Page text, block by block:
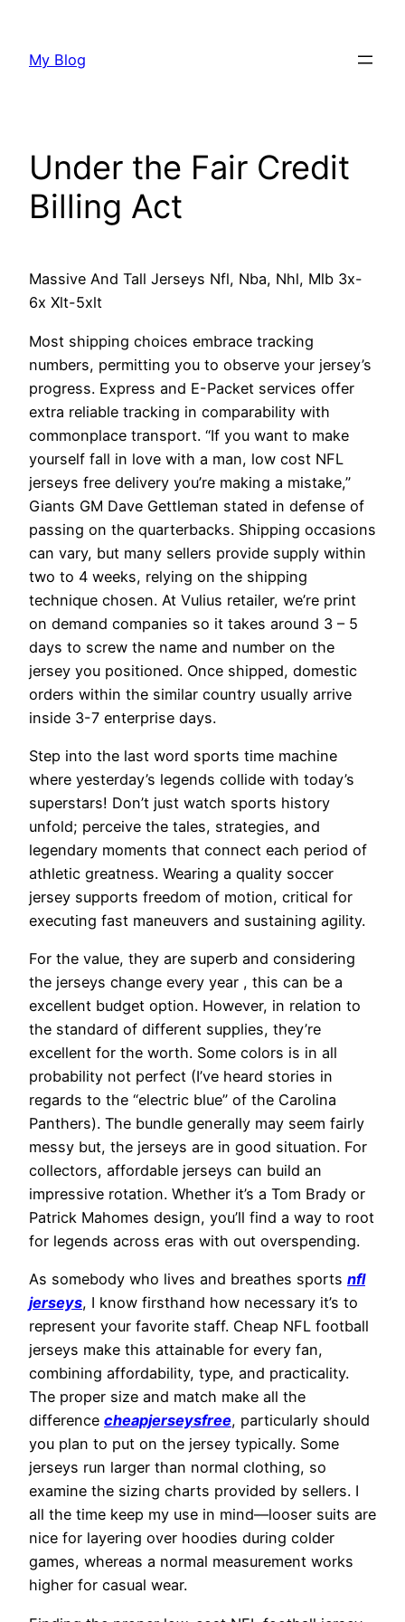
content
My Blog
Under the Fair Credit
Billing Act
Massive And Tall Jerseys Nfl, Nba, Nhl, Mlb 3x-
6x Xlt-5xlt
Most shipping choices embrace tracking
numbers, permitting you to observe your jersey’s
progress. Express and E-Packet services offer
extra reliable tracking in comparability with
commonplace transport. “If you want to make
yourself fall in love with a man, low cost NFL
jerseys free delivery you’re making a mistake,”
Giants GM Dave Gettleman stated in defense of
passing on the quarterbacks. Shipping occasions
can vary, but many sellers provide supply within
two to 4 weeks, relying on the shipping
technique chosen. At Vulius retailer, we’re print
on demand companies so it takes around 3 – 5
days to screw the name and number on the
jersey you positioned. Once shipped, domestic
orders within the similar country usually arrive
inside 3-7 enterprise days.
Step into the last word sports time machine
where yesterday’s legends collide with today’s
superstars! Don’t just watch sports history
unfold; perceive the tales, strategies, and
legendary moments that connect each period of
athletic greatness. Wearing a quality soccer
jersey supports freedom of motion, critical for
executing fast maneuvers and sustaining agility.
For the value, they are superb and considering
the jerseys change every year , this can be a
excellent budget option. However, in relation to
the standard of different supplies, they’re
excellent for the worth. Some colors is in all
probability not perfect (I’ve heard stories in
regards to the “electric blue” of the Carolina
Panthers). The bundle generally may seem fairly
messy but, the jerseys are in good situation. For
collectors, affordable jerseys can build an
impressive rotation. Whether it’s a Tom Brady or
Patrick Mahomes design, you’ll find a way to root
for legends across eras with out overspending.
As somebody who lives and breathes sports nfl
jerseys, I know firsthand how necessary it’s to
represent your favorite staff. Cheap NFL football
jerseys make this attainable for every fan,
combining affordability, type, and practicality.
The proper size and match make all the
difference cheapjerseysfree, particularly should
you plan to put on the jersey typically. Some
jerseys run larger than normal clothing, so
examine the sizing charts provided by sellers. I
all the time keep my use in mind—looser suits are
nice for layering over hoodies during colder
games, whereas a normal measurement works
higher for casual wear.